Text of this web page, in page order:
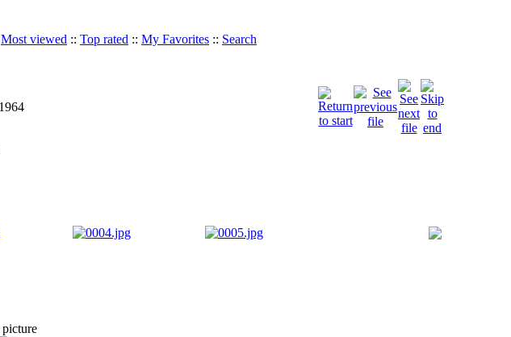
Most viewed :: Top rated :: My Favorites :: Search